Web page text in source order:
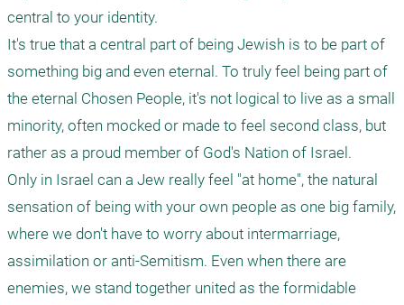
central to your identity.
It's true that a central part of being Jewish is to be part of
something big and even eternal. To truly feel being part of
the eternal Chosen People, it's not logical to live as a small
minority, often mocked or made to feel second class, but
rather as a proud member of God's Nation of Israel.
Only in Israel can a Jew really feel "at home", the natural
sensation of being with your own people as one big family,
where we don't have to worry about intermarriage,
assimilation or anti-Semitism. Even when there are
enemies, we stand together united as the formidable